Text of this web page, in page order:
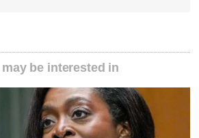
be interested in